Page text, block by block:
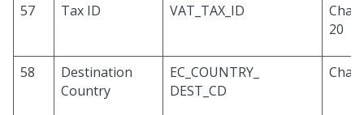
57 Tax ID VAT_TAX_ID
20
58
Destination
Country
EC_COUNTRY_
DEST_CD